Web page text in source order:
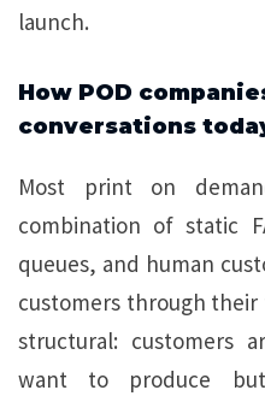
launch.
How POD
conversations
Most print on
combination of static
queues, and human
customers through
structural: customers
want to produce